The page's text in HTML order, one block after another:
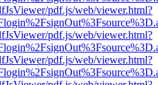
pdf.js/web/viewer.html?
pdf.js/web/viewer.html?
pdf.js/web/viewer.html?